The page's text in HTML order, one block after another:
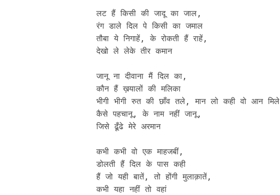
लट हैं किसी की जादू का जाल,
रंग डाले दिल पे किसी का जमाल
तौबा ये निगाहें, के रोकती हैं राहें,
देखो ले लेके तीर कमान
जानू ना दीवाना मैं दिल का,
कौन हैं ख़यालों की मलिका
भीगी भीगी रुत की छाँव तले, मान लो कही वो आन मिले
कैसे पहचानू, के नाम नहीं जानू,
जिसे ढूँढे मेरे अरमान
कभी कभी वो एक माहजबीं,
डोलती हैं दिल के पास कही
हैं जो यही बातें, तो होंगी मुलाक़ातें,
कभी यहा नहीं तो वहां